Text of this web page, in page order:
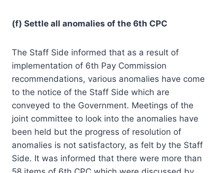
(f) Settle all anomalies of the 6th CPC
The Staff Side informed that as a result of
implementation of 6th Pay Commission
recommendations, various anomalies have come
to the notice of the Staff Side which are
conveyed to the Government. Meetings of the
joint committee to look into the anomalies have
been held but the progress of resolution of
anomalies is not satisfactory, as felt by the Staff
Side. It was informed that there were more than